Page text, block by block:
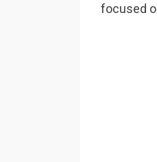
focused